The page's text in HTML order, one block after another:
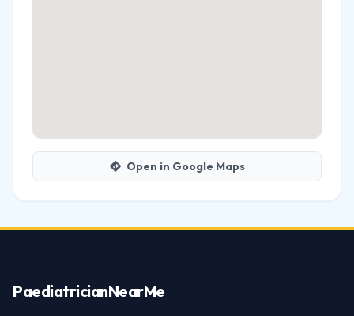
Open in Google Maps
PaediatricianNearMe